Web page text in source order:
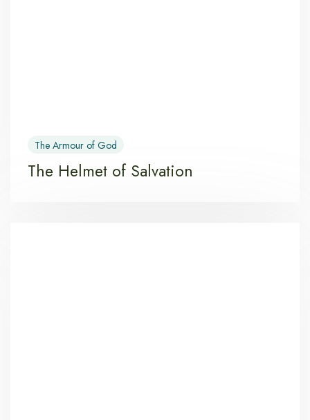
The Armour of God
The Helmet of Salvation